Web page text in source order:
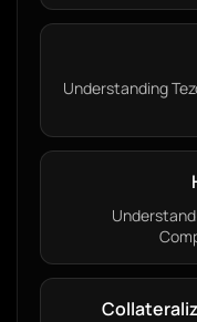
Understanding